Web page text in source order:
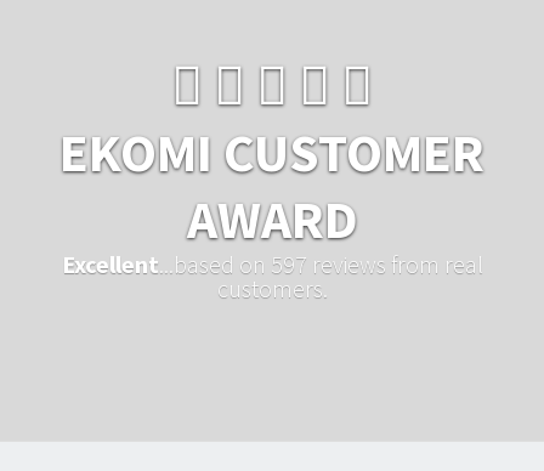
EKOMI CUSTOMER
AWARD
Excellent ...based on 597 reviews from real
customers.